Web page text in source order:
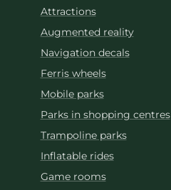
Attractions
Augmented reality
Navigation decals
Ferris wheels
Mobile parks
Parks in shopping centres
Trampoline parks
Inflatable rides
Game rooms